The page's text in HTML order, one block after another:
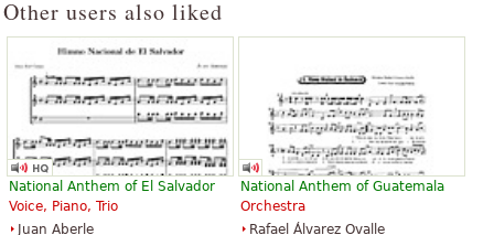
Other users also liked
National Anthem of El Salvador
Voice, Piano, Trio
Juan Aberle
National Anthem of Guatemala
Orchestra
Rafael Álvarez Ovalle